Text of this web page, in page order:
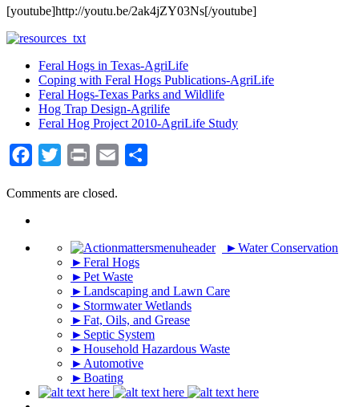
[youtube]http://youtu.be/2ak4jZY03Ns[/youtube]
Feral Hogs in Texas-AgriLife
Coping with Feral Hogs Publications-AgriLife
Feral Hogs-Texas Parks and Wildlife
Hog Trap Design-Agrilife
Feral Hog Project 2010-AgriLife Study
Facebook
Twitter Print Email
Comments are closed.
►Water Conservation
►Feral Hogs
►Pet Waste
►Landscaping and Lawn Care
► Stormwater Wetlands
►Fat, Oils, and Grease
► Septic System
►Household Hazardous Waste
►Automotive
►Boating